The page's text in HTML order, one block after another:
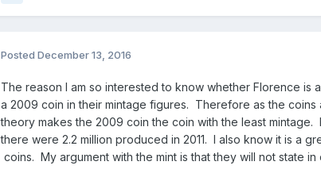
Posted December 13, 2016
The reason I am so interested to know whether Florence is
a 2009 coin in their mintage figures. Therefore as the
theory makes the 2009 coin the coin with the least
there were 2.2 million produced in 2011. I also know it is a
coins. My argument with the mint is that they will not state